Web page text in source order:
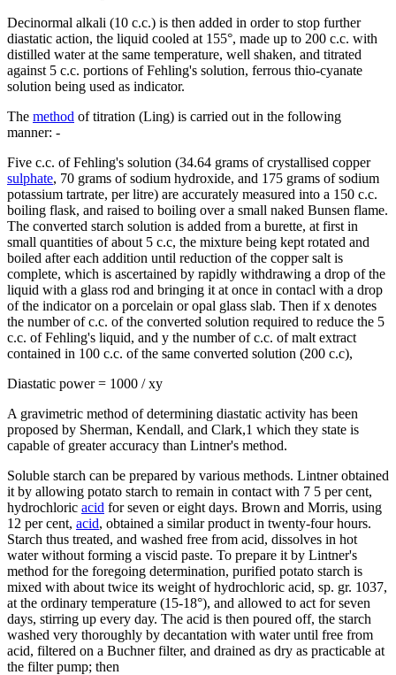
Decinormal alkali (10 c.c.) is then added in order to stop further
diastatic action, the liquid cooled at 155°, made up to 200 c.c. with
distilled water at the same temperature, well shaken, and titrated
against 5 c.c. portions of Fehling's solution, ferrous thio-cyanate
solution being used as indicator.
The method of titration (Ling) is carried out in the following
manner: -
Five c.c. of Fehling's solution (34.64 grams of crystallised copper
sulphate, 70 grams of sodium hydroxide, and 175 grams of sodium
potassium tartrate, per litre) are accurately measured into a 150 c.c.
boiling flask, and raised to boiling over a small naked Bunsen flame.
The converted starch solution is added from a burette, at first in
small quantities of about 5 c.c, the mixture being kept rotated and
boiled after each addition until reduction of the copper salt is
complete, which is ascertained by rapidly withdrawing a drop of the
liquid with a glass rod and bringing it at once in contacl with a drop
of the indicator on a porcelain or opal glass slab. Then if x denotes
the number of c.c. of the converted solution required to reduce the 5
c.c. of Fehling's liquid, and y the number of c.c. of malt extract
contained in 100 c.c. of the same converted solution (200 c.c),
Diastatic power = 1000 / xy
A gravimetric method of determining diastatic activity has been
proposed by Sherman, Kendall, and Clark,1 which they state is
capable of greater accuracy than Lintner's method.
Soluble starch can be prepared by various methods. Lintner obtained
it by allowing potato starch to remain in contact with 7 5 per cent,
hydrochloric acid for seven or eight days. Brown and Morris, using
12 per cent, acid, obtained a similar product in twenty-four hours.
Starch thus treated, and washed free from acid, dissolves in hot
water without forming a viscid paste. To prepare it by Lintner's
method for the foregoing determination, purified potato starch is
mixed with about twice its weight of hydrochloric acid, sp. gr. 1037,
at the ordinary temperature (15-18°), and allowed to act for seven
days, stirring up every day. The acid is then poured off, the starch
washed very thoroughly by decantation with water until free from
acid, filtered on a Buchner filter, and drained as dry as practicable at
the filter pump; then